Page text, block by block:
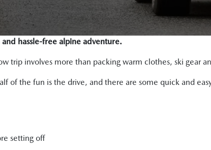
hassle-free alpine adventure.
trip involves more than packing warm clothes, ski gear
of the fun is the drive, and there are some quick and
setting off